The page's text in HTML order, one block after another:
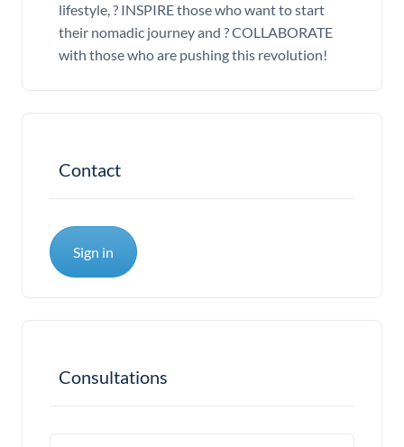
lifestyle, ? INSPIRE those who want to start
their nomadic journey and ? COLLABORATE
with those who are pushing this revolution!
Contact
Sign in
Consultations